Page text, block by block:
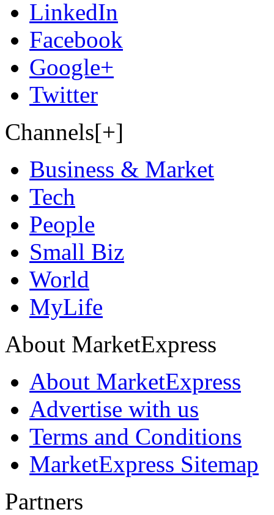
LinkedIn
Facebook
Google+
Twitter
Channels[+]
Business & Market
Tech
People
Small Biz
World
MyLife
About MarketExpress
About MarketExpress
Advertise with us
Terms and Conditions
MarketExpress Sitemap
Partners